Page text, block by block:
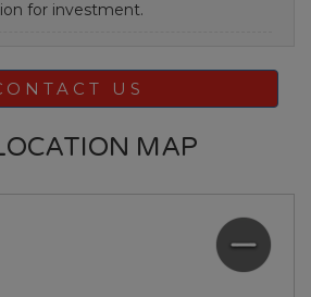
for investment.
US
MAP